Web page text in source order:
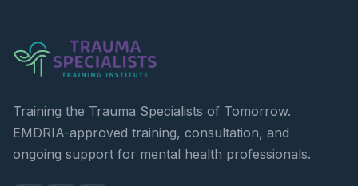
Training the Trauma Specialists of Tomorrow.
EMDRIA-approved training, consultation, and
ongoing support for mental health professionals.